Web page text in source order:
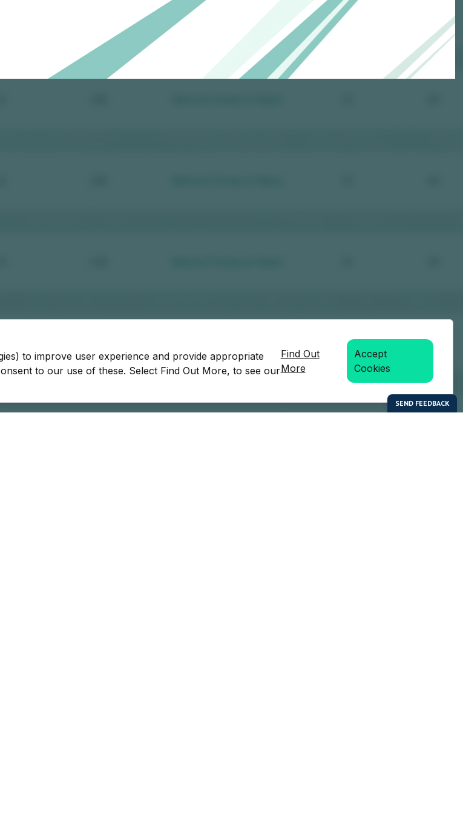
to improve user experience and provide appropriate
to our use of these. Select Find Out More, to see our
Find Out
More
Accept
Cookies